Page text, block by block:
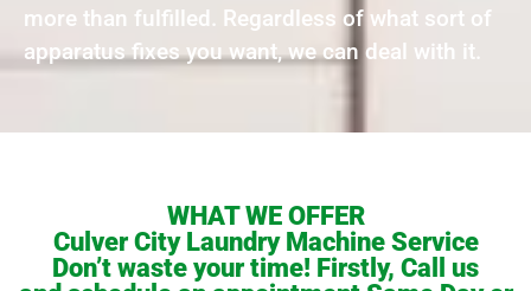
more than fulfilled. Regardless of what sort of
apparatus fixes you want, we can deal with it.
WHAT WE OFFER
Culver City Laundry Machine Service
Don’t waste your time! Firstly, Call us